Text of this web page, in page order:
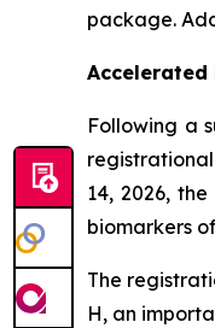
package.
Following a
14, 2026,
biomarkers
The
H, an